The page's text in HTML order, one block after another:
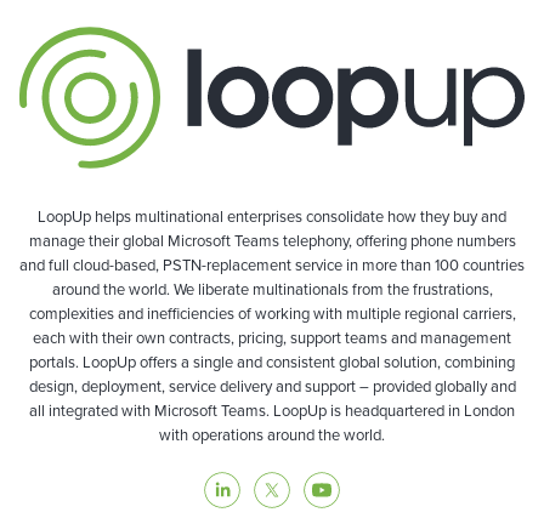
LoopUp helps multinational enterprises consolidate how they buy and
manage their global Microsoft Teams telephony, offering phone numbers
and full cloud-based, PSTN-replacement service in more than 100 countries
around the world. We liberate multinationals from the frustrations,
complexities and inefficiencies of working with multiple regional carriers,
each with their own contracts, pricing, support teams and management
portals. LoopUp offers a single and consistent global solution, combining
design, deployment, service delivery and support – provided globally and
all integrated with Microsoft Teams. LoopUp is headquartered in London
with operations around the world.